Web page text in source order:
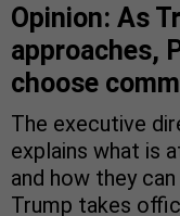
Opinion: As
approaches,
choose
The executive
explains what is
and how they
Trump takes